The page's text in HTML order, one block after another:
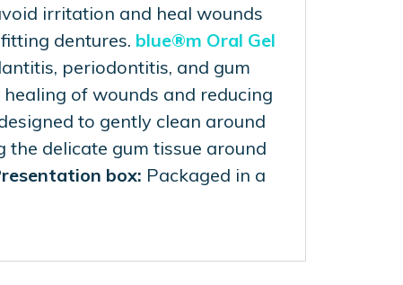
irritation and heal wounds
dentures. blue®m Oral Gel
periodontitis, and gum
of wounds and reducing
to gently clean around
delicate gum tissue around
box: Packaged in a